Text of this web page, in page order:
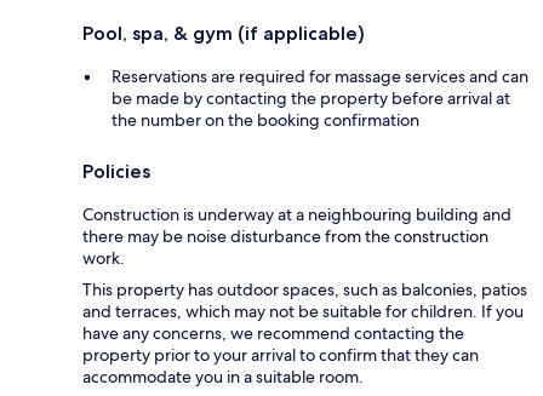
Pool, spa, & gym (if applicable)
Reservations are required for massage services and can
be made by contacting the property before arrival at
the number on the booking confirmation
Policies
Construction is underway at a neighbouring building and
there may be noise disturbance from the construction
work.
This property has outdoor spaces, such as balconies, patios
and terraces, which may not be suitable for children. If you
have any concerns, we recommend contacting the
property prior to your arrival to confirm that they can
accommodate you in a suitable room.